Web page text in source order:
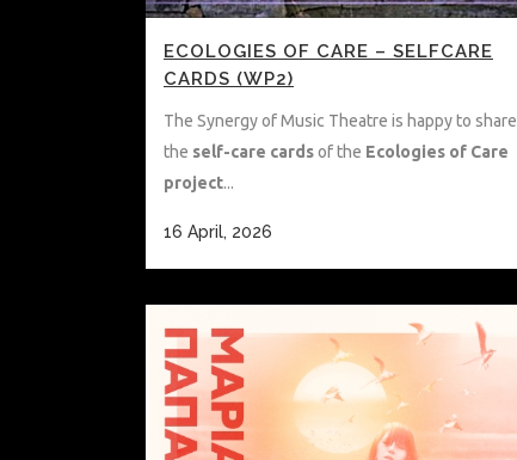
ECOLOGIES OF CARE – SELFCARE
CARDS (WP2)
The Synergy of Music Theatre is happy to share
the self-care cardsof the Ecologies of Care
project...
16 April, 2026